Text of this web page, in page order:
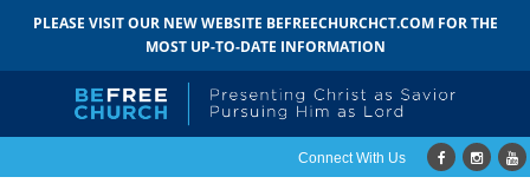
PLEASE VISIT OUR NEW WEBSITE BEFREECHURCHCT.COM FOR THE
MOST UP-TO-DATE INFORMATION
Connect With Us